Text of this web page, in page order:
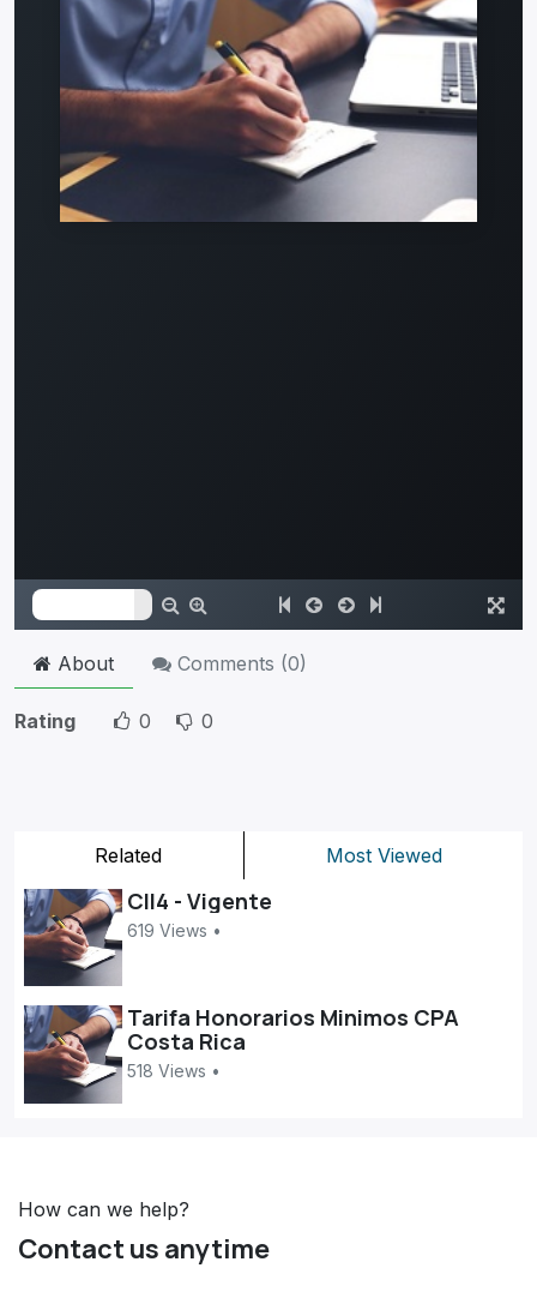
Related Most Viewed
CII4 - Vigente
619 Views •
Tarifa Honorarios Minimos CPA
Costa Rica
518 Views •
About Comments (0)
Rating 0 0
How can we help?
Contact us anytime